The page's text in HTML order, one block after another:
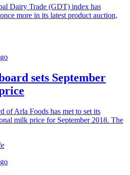
Dairy Trade (GDT) index has
more in its latest product auction,
sets September
of Arla Foods has met to set its
milk price for September 2018. The